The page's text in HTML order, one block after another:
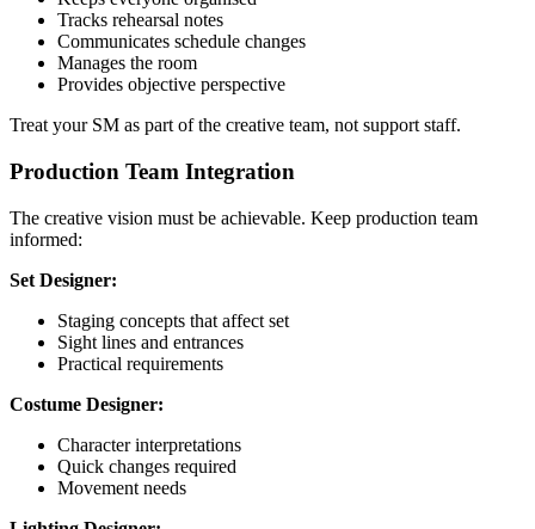
Tracks rehearsal notes
Communicates schedule changes
Manages the room
Provides objective perspective
Treat your SM as part of the creative team, not support staff.
Production Team Integration
The creative vision must be achievable. Keep production team
informed:
Set Designer:
Staging concepts that affect set
Sight lines and entrances
Practical requirements
Costume Designer:
Character interpretations
Quick changes required
Movement needs